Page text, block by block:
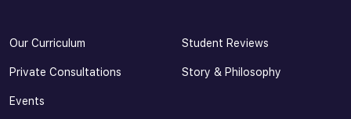
Our Curriculum Student Reviews
Private Consultations Story & Philosophy
Events